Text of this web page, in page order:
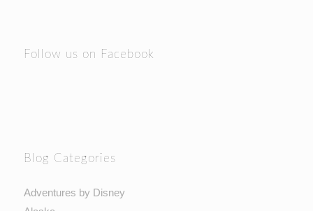
Follow us on Facebook
Blog Categories
Adventures by Disney